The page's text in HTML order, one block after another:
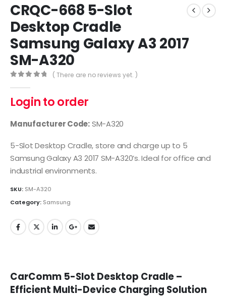
CRQC-668 5-Slot
Desktop Cradle
Samsung Galaxy A3 2017
SM-A320
( There are no reviews yet. )
Login to order
Manufacturer Code:SM-A320
5-Slot Desktop Cradle, store and charge up to 5
Samsung Galaxy A3 2017 SM-A320’s. Ideal for office and
industrial environments.
SKU: SM-A320
Category: Samsung
CarComm 5-Slot Desktop Cradle –
Efficient Multi-Device Charging Solution